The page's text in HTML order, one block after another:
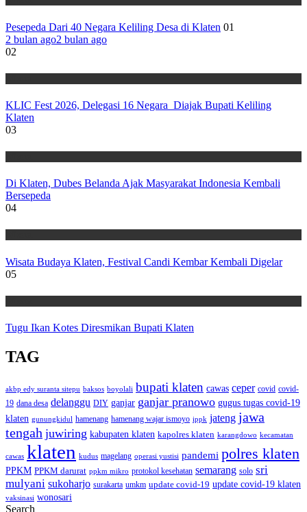
Pesepeda Dari 40 Negara Keliling Desa di Klaten 01
2 bulan ago2 bulan ago
02
KLIC Fest 2026, Delegasi 16 Negara Diajak Bupati Keliling
Klaten
03
Di Klaten, Dubes Belanda Ajak Masyarakat Indonesia Kembali
Bersepeda
04
Wisata Budaya Klaten, Festival Candi Kembar Kembali Digelar
05
Tugu Ikan Kotes Diresmikan Bupati Klaten
TAG
akbp edy suranta sitepu baksos boyolali bupati klaten cawas ceper covid covid-
19 dana desa delanggu DIY ganjar ganjar pranowo gugus tugas covid-19
klaten gunungkidul hamenang hamenang wajar ismoyo ippk jateng jawa
tengah juwiring kabupaten klaten kapolres klaten karangdowo kecamatan
cawas klaten kudus magelang operasi yustisi pandemi polres klaten
PPKM PPKM darurat ppkm mikro protokol kesehatan semarang solo sri
mulyani sukoharjo surakarta umkm update covid-19 update covid-19 klaten
vaksinasi wonosari
Search